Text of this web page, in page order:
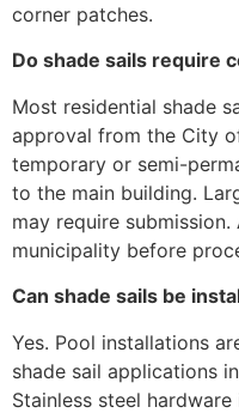
corner patches.
Do shade sails require
Most residential shade
approval from the City
temporary or semi-
to the main building.
may require
municipality before
Can shade sails be
Yes. Pool installations
shade sail applications
Stainless steel